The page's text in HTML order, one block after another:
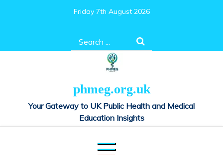
Friday 7th August 2026
Search
for:
phmeg.org.uk
Your Gateway to UK Public Health and Medical
Education Insights